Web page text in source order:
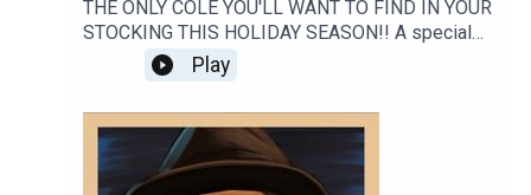
THE ONLY COLE YOU'LL WANT TO FIND IN YOUR
STOCKING THIS HOLIDAY SEASON!! A special
gift for all of our Cole Steele Cadets, a BRAND
NEW AUDIO ADVENTURE. Featuring all the
characters you know and love, live music,
celebrity guests, and more! Grab some milk &
cookies, take a seat by the fire, and get ready to
listen to THE FIRST COLE-ELLE!!
Play